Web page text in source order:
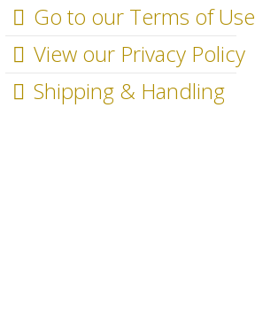
Go to our Terms of Use
View our Privacy Policy
Shipping & Handling